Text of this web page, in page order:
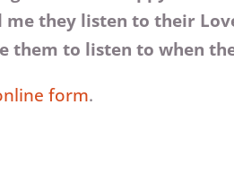
me they listen to their
them to listen to when
form.